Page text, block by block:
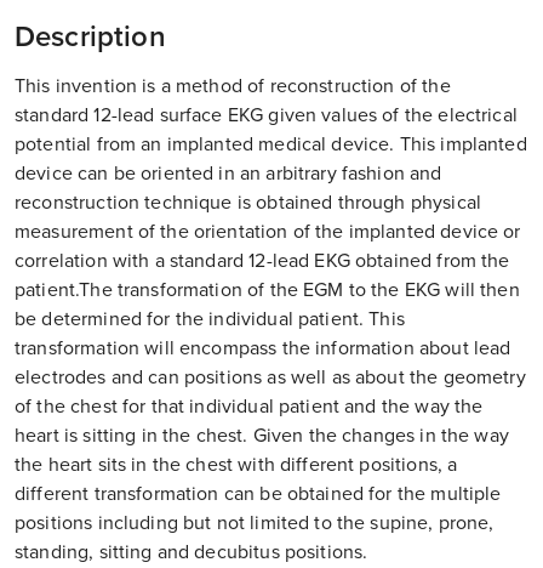
Description
This invention is a method of reconstruction of the
standard 12-lead surface EKG given values of the electrical
potential from an implanted medical device. This implanted
device can be oriented in an arbitrary fashion and
reconstruction technique is obtained through physical
measurement of the orientation of the implanted device or
correlation with a standard 12-lead EKG obtained from the
patient.The transformation of the EGM to the EKG will then
be determined for the individual patient. This
transformation will encompass the information about lead
electrodes and can positions as well as about the geometry
of the chest for that individual patient and the way the
heart is sitting in the chest. Given the changes in the way
the heart sits in the chest with different positions, a
different transformation can be obtained for the multiple
positions including but not limited to the supine, prone,
standing, sitting and decubitus positions.